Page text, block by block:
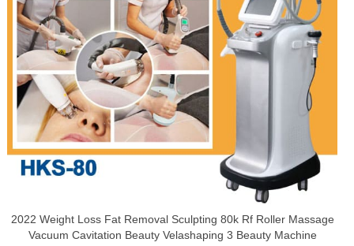
2022 Weight Loss Fat Removal Sculpting 80k Rf Roller Massage
Vacuum Cavitation Beauty Velashaping 3 Beauty Machine